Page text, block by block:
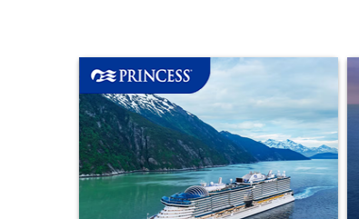
Starting from*